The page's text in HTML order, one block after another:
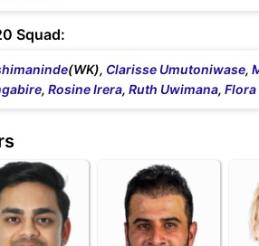
Squad:
(WK), Clarisse Umutoniwase,
, Rosine Irera, Ruth Uwimana,